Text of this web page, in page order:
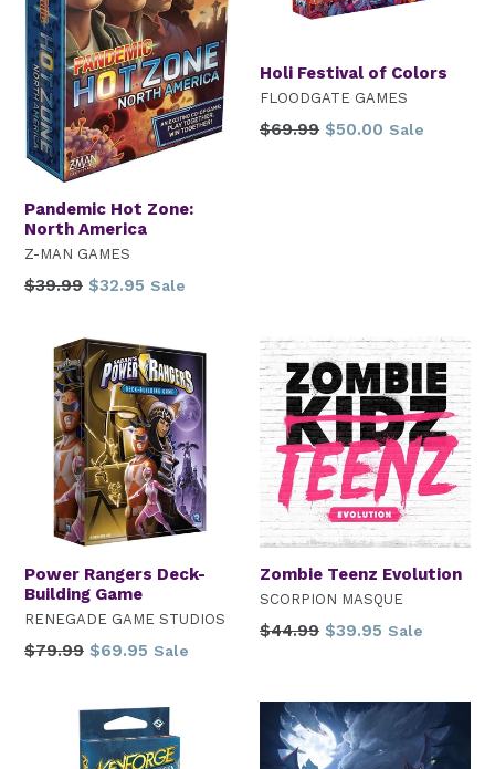
Pandemic Hot Zone:
North America
Z-MAN GAMES
Regular
$39.99 $32.95 Sale
Holi Festival of Colors
FLOODGATE GAMES
Regular
$69.99 $50.00 Sale
Power Rangers Deck-
Building Game
RENEGADE GAME STUDIOS
Regular
$79.99 $69.95 Sale
Zombie Teenz Evolution
SCORPION MASQUE
Regular
$44.99 $39.95 Sale